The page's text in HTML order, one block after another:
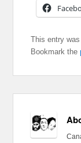
This entry
Bookmark the